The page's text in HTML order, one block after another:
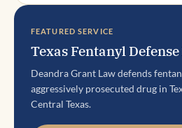
FEATURED SERVICE
Texas Fentanyl
Deandra Grant Law defends
aggressively prosecuted drug in
Central Texas.